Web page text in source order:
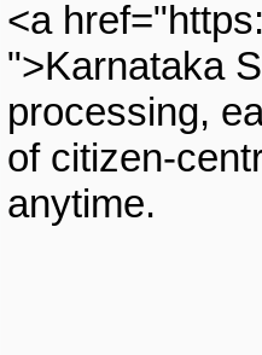
<a
">Karnataka
processing,
of citizen-
anytime.